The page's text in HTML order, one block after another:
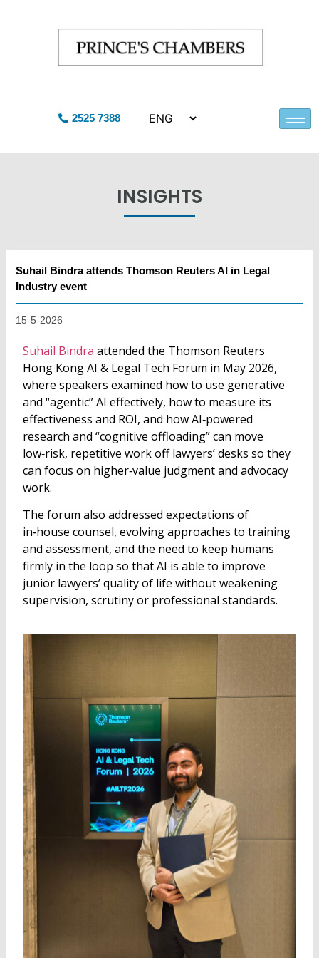
2525 7388
INSIGHTS
Suhail Bindra attends Thomson Reuters AI in Legal
Industry event
15-5-2026
Suhail Bindra attended the Thomson Reuters
Hong Kong AI & Legal Tech Forum in May 2026,
where speakers examined how to use generative
and “agentic” AI effectively, how to measure its
effectiveness and ROI, and how AI‑powered
research and “cognitive offloading” can move
low‑risk, repetitive work off lawyers’ desks so they
can focus on higher‑value judgment and advocacy
work.
The forum also addressed expectations of
in‑house counsel, evolving approaches to training
and assessment, and the need to keep humans
firmly in the loop so that AI is able to improve
junior lawyers’ quality of life without weakening
supervision, scrutiny or professional standards.